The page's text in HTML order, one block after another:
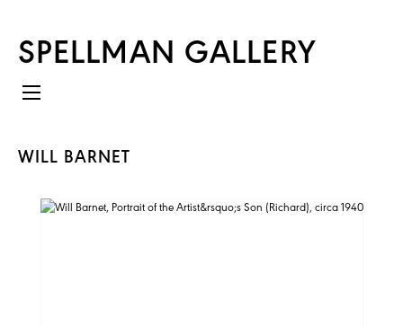
SPELLMAN GALLERY
WILL BARNET